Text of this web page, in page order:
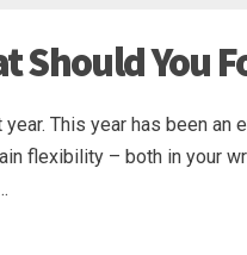
Should You
This year has been an
flexibility – both in your